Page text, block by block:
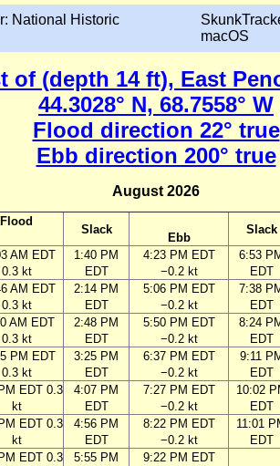
National Historic
macOS
(depth 14 ft), East
44.3028° N, 68.7558° W
Flood direction 22° true
Ebb direction 200° true
August 2026
Flood
Slack
Ebb
Slack
AM EDT
0.3 kt
1:40 PM
EDT
4:23 PM EDT
−0.2 kt
6:53
EDT
AM EDT
0.3 kt
2:14 PM
EDT
5:06 PM EDT
−0.2 kt
7:38
EDT
AM EDT
0.3 kt
2:48 PM
EDT
5:50 PM EDT
−0.2 kt
8:24
EDT
PM EDT
0.3 kt
3:25 PM
EDT
6:37 PM EDT
−0.2 kt
9:11
EDT
EDT 0.3
kt
4:07 PM
EDT
7:27 PM EDT
−0.2 kt
10:02
EDT
EDT 0.3
kt
4:56 PM
EDT
8:22 PM EDT
−0.2 kt
11:01
EDT
EDT 0.3
5:55 PM
9:22 PM EDT